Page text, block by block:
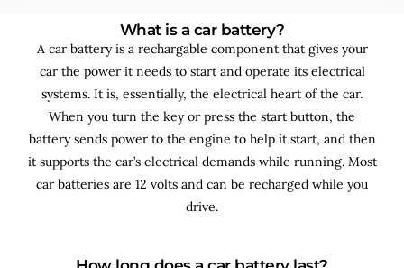
What is a car battery?
A car battery is a rechargable component that gives your
car the power it needs to start and operate its electrical
systems. It is, essentially, the electrical heart of the car.
When you turn the key or press the start button, the
battery sends power to the engine to help it start, and then
it supports the car’s electrical demands while running. Most
car batteries are 12 volts and can be recharged while you
drive.